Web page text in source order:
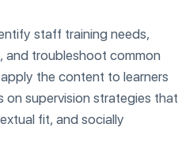
staff training needs,
and troubleshoot common
the content to learners
on supervision strategies that
fit, and socially